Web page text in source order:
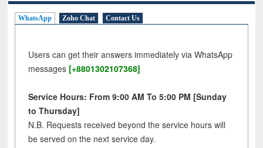
WhatsApp Zoho Chat Contact Us
Users can get their answers immediately via WhatsApp
messages [+8801302107368]
Service Hours: From 9:00 AM To 5:00 PM [Sunday
to Thursday]
N.B. Requests received beyond the service hours will
be served on the next service day.